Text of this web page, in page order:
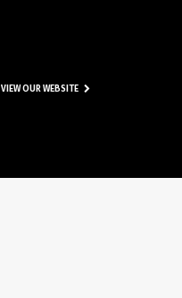
VIEW OUR WEBSITE